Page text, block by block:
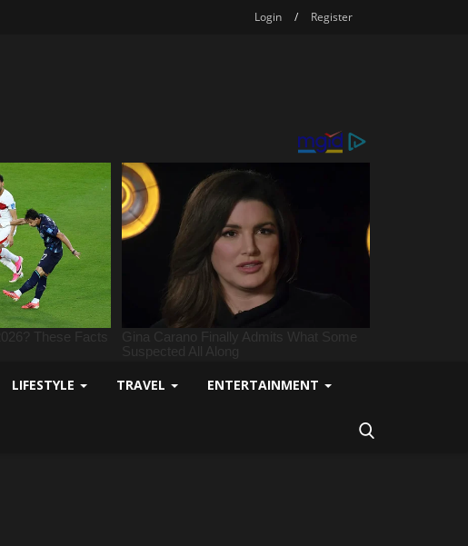
Login / Register
LIFESTYLE TRAVEL ENTERTAINMENT